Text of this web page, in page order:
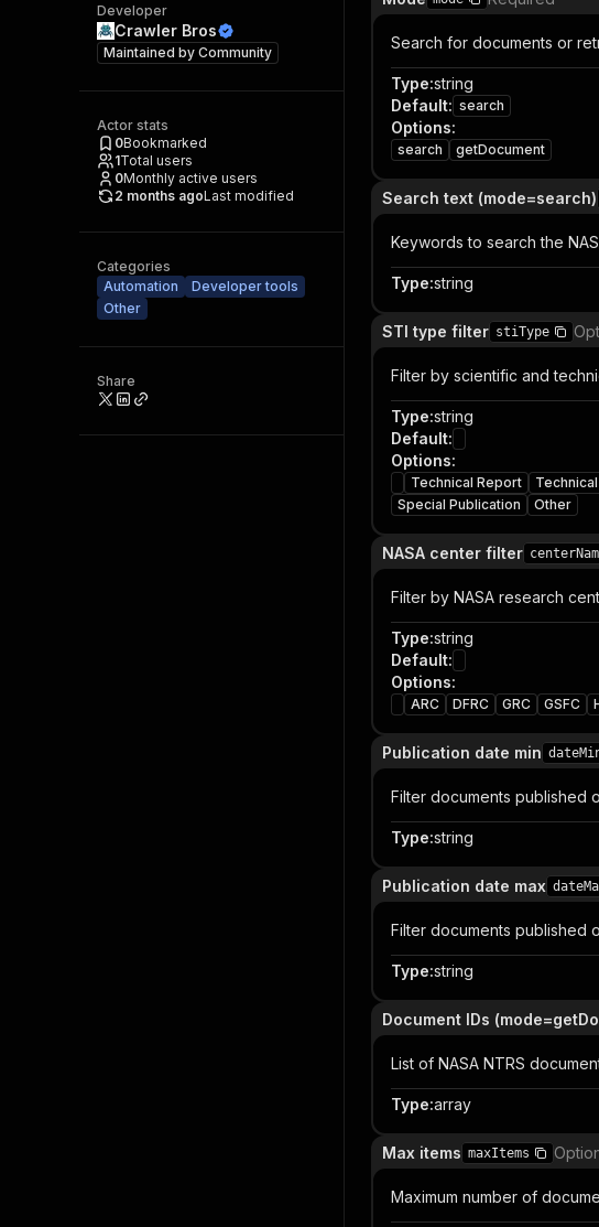
Developer
Crawler Bros
Maintained by Community
Actor stats
0Bookmarked
1Total users
0Monthly active users
2 months agoLast modified
Categories
Automation
Developer tools
Other
Share
Search for documents or
Type:string
Default: search
Options:
search getDocument
Search text (mode=search)
Keywords to search the
Type:string
STI type filter stiType
Filter by scientific and
Type:string
Default:
Options:
Technical Report
Special Publication
Other
NASA center filter
Filter by NASA research
Type:string
Default:
Options:
ARC DFRC GRC GSFC
Publication date min
Filter documents published
Type:string
Publication date max
Filter documents published
Type:string
Document IDs
List of NASA NTRS
Type:array
Max items maxItems
Maximum number of